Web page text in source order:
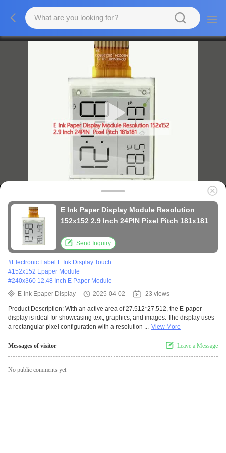
E Ink Paper Display Module Resolution
152x152 2.9 Inch 24PIN Pixel Pitch 181x181
Send Inquiry
#Electronic Label E Ink Display Touch
#152x152 Epaper Module
#240x360 12.48 Inch E Paper Module
E-Ink Epaper Display
2025-04-02 23 views
Product Description: With an active area of 27.512*27.512, the E-paper
display is ideal for showcasing text, graphics, and images. The display uses
a rectangular pixel configuration with a resolution ... View More
Messages of visitor Leave a Message
No public comments yet